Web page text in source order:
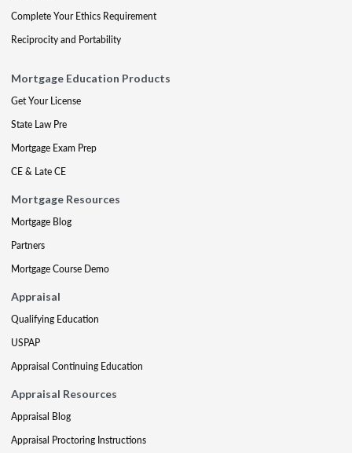
Complete Your Ethics Requirement
Reciprocity and Portability
Mortgage Education Products
Get Your License
State Law Pre
Mortgage Exam Prep
CE & Late CE
Mortgage Resources
Mortgage Blog
Partners
Mortgage Course Demo
Appraisal
Qualifying Education
USPAP
Appraisal Continuing Education
Appraisal Resources
Appraisal Blog
Appraisal Proctoring Instructions